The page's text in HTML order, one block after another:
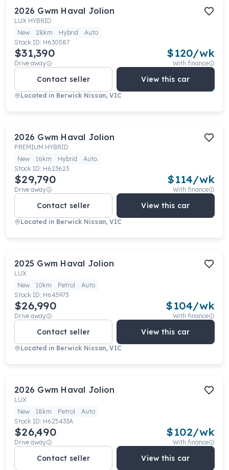
2026 Gwm Haval Jolion
LUX HYBRID
New
28km Hybrid
Auto
Stock ID: H630587
$31,390
Drive away
$120/wk
With finance
Contact seller View this car
Located in Berwick Nissan, VIC
2026 Gwm Haval Jolion
PREMIUM HYBRID
New
16km Hybrid
Auto
Stock ID: H623623
$29,790
Drive away
$114/wk
With finance
Contact seller View this car
Located in Berwick Nissan, VIC
2025 Gwm Haval Jolion
LUX
New
10km Petrol
Auto
Stock ID: H645973
$26,990
Drive away
$104/wk
With finance
Contact seller View this car
Located in Berwick Nissan, VIC
2026 Gwm Haval Jolion
LUX
New
18km Petrol
Auto
Stock ID: H625433A
$26,490
Drive away
$102/wk
With finance
Contact seller View this car